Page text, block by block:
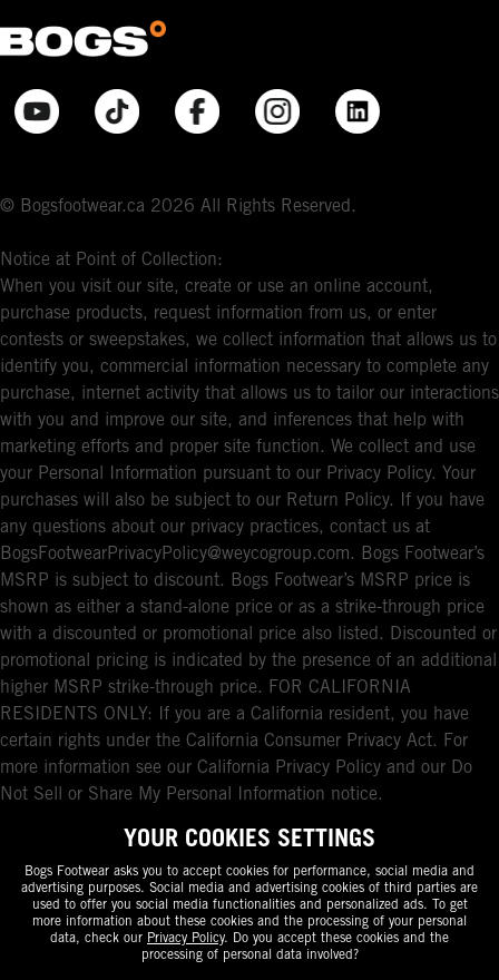
© Bogsfootwear.ca 2026 All Rights Reserved.
Notice at Point of Collection:
When you visit our site, create or use an online account,
purchase products, request information from us, or enter
contests or sweepstakes, we collect information that allows us to
identify you, commercial information necessary to complete any
purchase, internet activity that allows us to tailor our interactions
with you and improve our site, and inferences that help with
marketing efforts and proper site function. We collect and use
your Personal Information pursuant to our Privacy Policy. Your
purchases will also be subject to our Return Policy. If you have
any questions about our privacy practices, contact us at
BogsFootwearPrivacyPolicy@weycogroup.com. Bogs Footwear’s
MSRP is subject to discount. Bogs Footwear’s MSRP price is
shown as either a stand-alone price or as a strike-through price
with a discounted or promotional price also listed. Discounted or
promotional pricing is indicated by the presence of an additional
higher MSRP strike-through price. FOR CALIFORNIA
RESIDENTS ONLY: If you are a California resident, you have
certain rights under the California Consumer Privacy Act. For
more information see our California Privacy Policy and our Do
Not Sell or Share My Personal Information notice.
YOUR COOKIES SETTINGS
Bogs Footwear asks you to accept cookies for performance, social media and
advertising purposes. Social media and advertising cookies of third parties are
used to offer you social media functionalities and personalized ads. To get
more information about these cookies and the processing of your personal
data, check our Privacy Policy. Do you accept these cookies and the
processing of personal data involved?